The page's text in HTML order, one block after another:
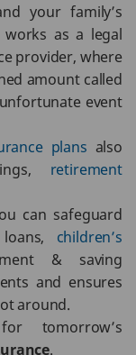
your family’s
as a legal
provider, where
amount called
event
plans also
retirement
can safeguard
children’s
& saving
and ensures
around.
tomorrow’s
.